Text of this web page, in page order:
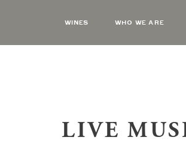
WINES WHO WE ARE
LIVE